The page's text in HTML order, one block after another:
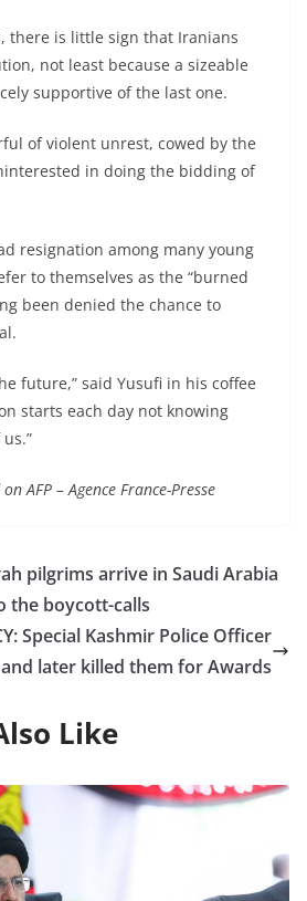
there is little sign that Iranians
not least because a sizeable
supportive of the last one.
of violent unrest, cowed by the
in doing the bidding of
resignation among many young
to themselves as the “burned
been denied the chance to
future,” said Yusufi in his coffee
starts each day not knowing
AFP – Agence France-Presse
pilgrims arrive in Saudi Arabia
the boycott-calls
Special Kashmir Police Officer
later killed them for Awards
Like